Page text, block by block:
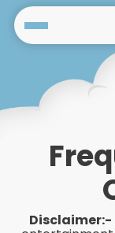
Disclaimer:-